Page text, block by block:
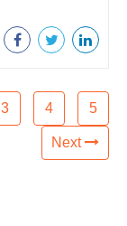
3 4 5
Next